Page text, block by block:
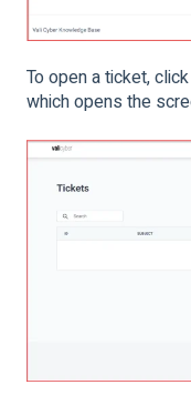
To open a ticket, click
which opens the